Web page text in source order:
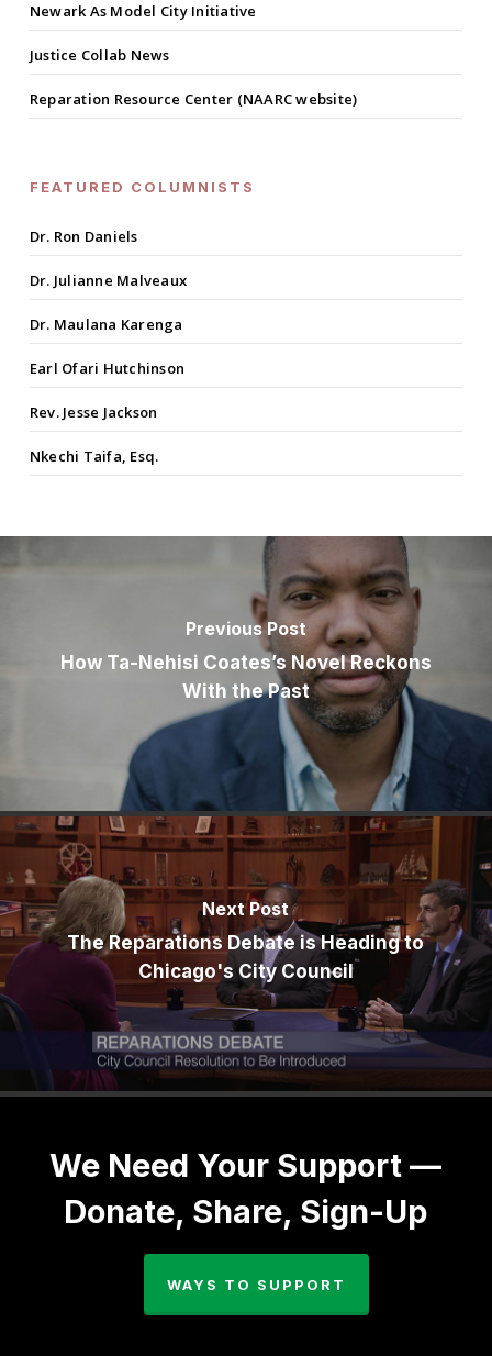
Newark As Model City Initiative
Justice Collab News
Reparation Resource Center (NAARC website)
FEATURED COLUMNISTS
Dr. Ron Daniels
Dr. Julianne Malveaux
Dr. Maulana Karenga
Earl Ofari Hutchinson
Rev. Jesse Jackson
Nkechi Taifa, Esq.
Previous Post
How Ta-Nehisi Coates’s Novel Reckons
With the Past
Next Post
The Reparations Debate is Heading to
Chicago's City Council
We Need Your Support —
Donate, Share, Sign-Up
WAYS TO SUPPORT